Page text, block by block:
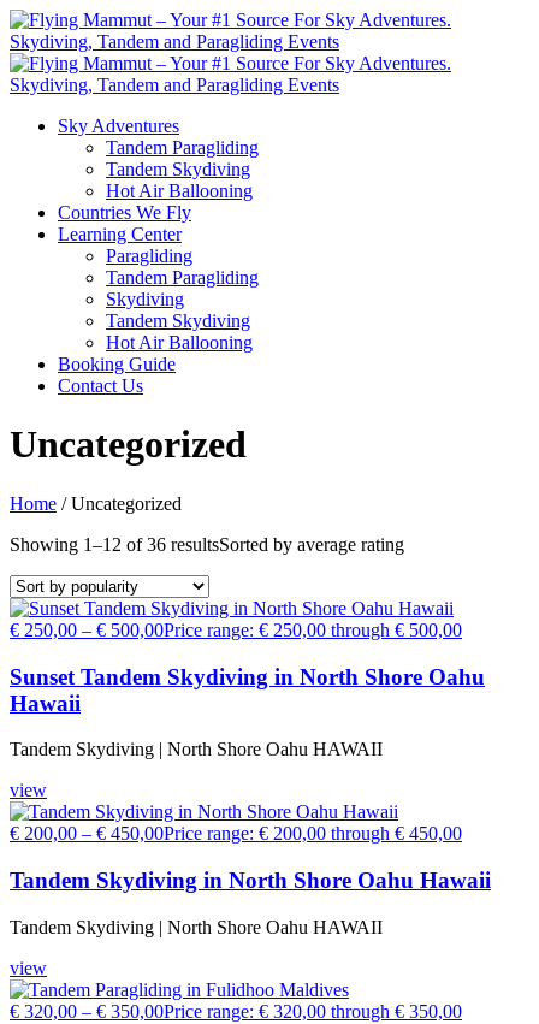
Sky Adventures
Tandem Paragliding
Tandem Skydiving
Hot Air Ballooning
Countries We Fly
Learning Center
Paragliding
Tandem Paragliding
Skydiving
Tandem Skydiving
Hot Air Ballooning
Booking Guide
Contact Us
Uncategorized
Home / Uncategorized
Showing 1–12 of 36 resultsSorted by average rating
€ 250,00 – € 500,00Price range: € 250,00 through € 500,00
Sunset Tandem Skydiving in North Shore Oahu
Hawaii
Tandem Skydiving | North Shore Oahu HAWAII
view
€ 200,00 – € 450,00Price range: € 200,00 through € 450,00
Tandem Skydiving in North Shore Oahu Hawaii
Tandem Skydiving | North Shore Oahu HAWAII
view
€ 320,00 – € 350,00Price range: € 320,00 through € 350,00